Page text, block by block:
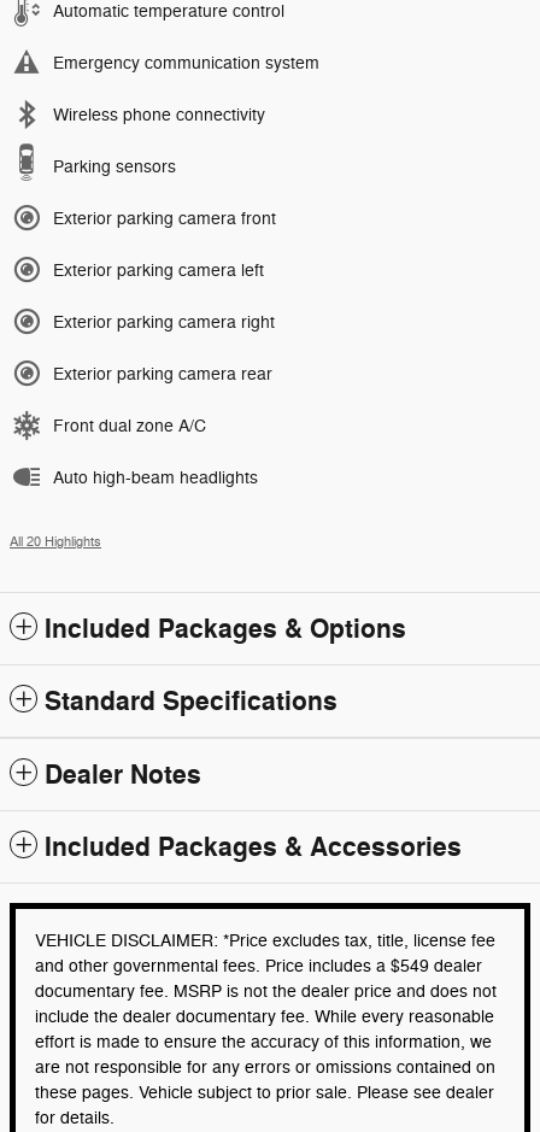
Automatic temperature control
Emergency communication system
Wireless phone connectivity
Parking sensors
Exterior parking camera front
Exterior parking camera left
Exterior parking camera right
Exterior parking camera rear
Front dual zone A/C
Auto high-beam headlights
All 20 Highlights
Included Packages & Options
Standard Specifications
Dealer Notes
Included Packages & Accessories
VEHICLE DISCLAIMER: *Price excludes tax, title, license fee
and other governmental fees. Price includes a $549 dealer
documentary fee. MSRP is not the dealer price and does not
include the dealer documentary fee. While every reasonable
effort is made to ensure the accuracy of this information, we
are not responsible for any errors or omissions contained on
these pages. Vehicle subject to prior sale. Please see dealer
for details.